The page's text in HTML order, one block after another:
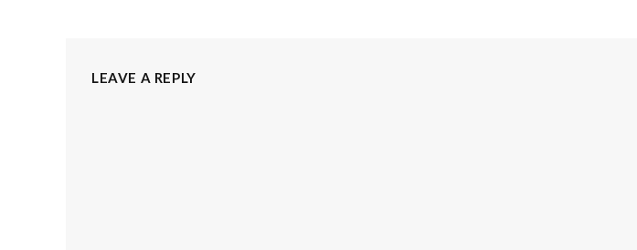
LEAVE A REPLY